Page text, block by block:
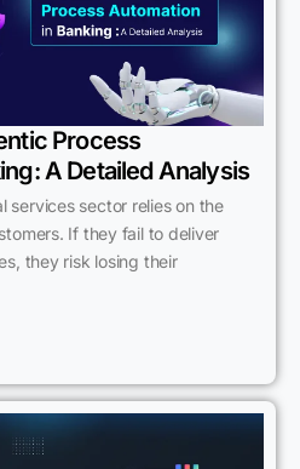
Process
A Detailed Analysis
services sector relies on the
If they fail to deliver
they risk losing their